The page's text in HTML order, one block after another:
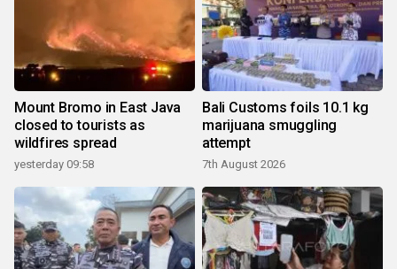
Mount Bromo in East Java
closed to tourists as
wildfires spread
yesterday 09:58
Bali Customs foils 10.1 kg
marijuana smuggling
attempt
7th August 2026